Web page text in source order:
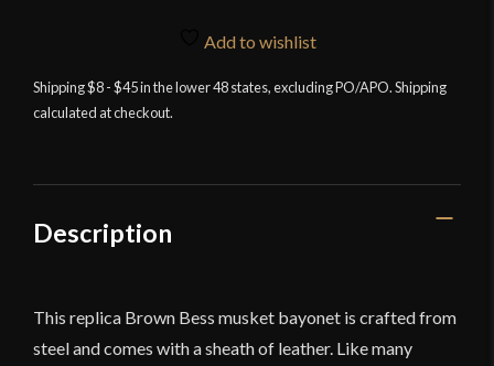
-
Deepeeka
Add to wishlist
Shipping $8 - $45 in the lower 48 states, excluding PO/APO. Shipping
calculated at checkout.
Description
This replica Brown Bess musket bayonet is crafted from
steel and comes with a sheath of leather. Like many